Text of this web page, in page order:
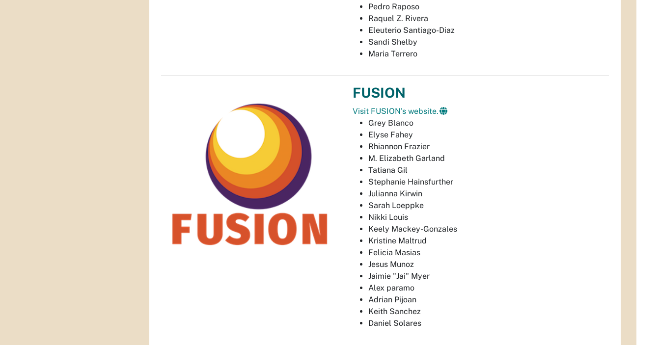
Pedro Raposo
Raquel Z. Rivera
Eleuterio Santiago-Diaz
Sandi Shelby
Maria Terrero
FUSION
Visit FUSION's website.
Grey Blanco
Elyse Fahey
Rhiannon Frazier
M. Elizabeth Garland
Tatiana Gil
Stephanie Hainsfurther
Julianna Kirwin
Sarah Loeppke
Nikki Louis
Keely Mackey-Gonzales
Kristine Maltrud
Felicia Masias
Jesus Munoz
Jaimie "Jai" Myer
Alex paramo
Adrian Pijoan
Keith Sanchez
Daniel Solares